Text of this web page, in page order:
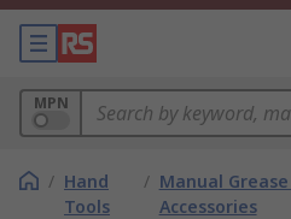
MPN
/ Hand
Tools
/ Manual
Accessories